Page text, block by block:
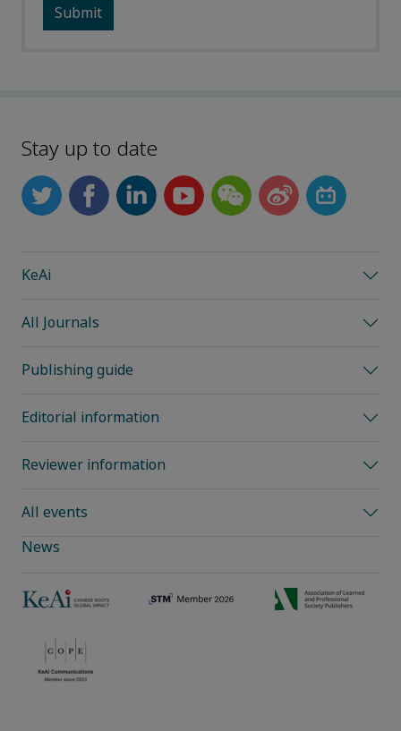
Stay up to date
KeAi
All Journals
Publishing guide
Editorial information
Reviewer information
All events
News